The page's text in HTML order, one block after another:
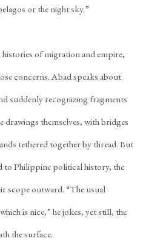
or the night sky.”
histories of migration and empire,
concerns. Abad speaks about
suddenly recognizing fragments
drawings themselves, with bridges
tethered together by thread. But
to Philippine political history, the
scope outward. “The usual
is nice,” he jokes, yet still, the
the surface.